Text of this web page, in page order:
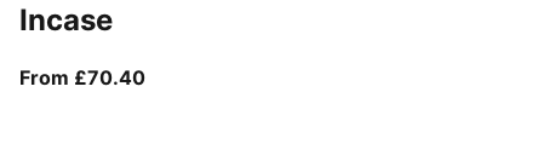
Incase
From £70.40From current price £70.40